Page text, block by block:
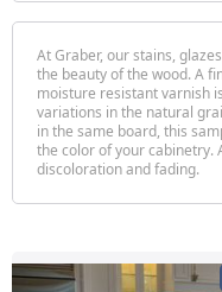
At Graber, our stains,
the beauty of the wood. A
moisture resistant varnish
variations in the natural
in the same board, this
the color of your cabinetry.
discoloration and fading.